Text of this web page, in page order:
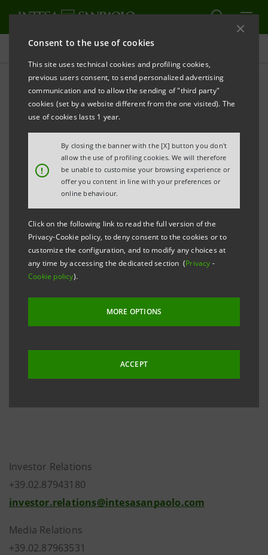
Consent to the use of cookies
This site uses technical cookies and profiling cookies,
previous users consent, to send personalized advertising
communication and to allow the sending of "third party"
cookies (set by a website different from the one visited). The
use of cookies lasts 1 year.
!
By closing the banner with the [X] button you don't
allow the use of profiling cookies. We will therefore
be unable to customise your browsing experience or
offer you content in line with your preferences or
online behaviour.
Click on the following link to read the full version of the
Privacy-Cookie policy, to deny consent to the cookies or to
customize the configuration, and to modify any choices at
any time by accessing the dedicated section (Privacy -
Cookie policy).
MORE OPTIONS
ACCEPT
Press releases
PRINT REFRESH
INTESA SANPAOLO: MOODY'S LOWERS THE BANK'S
LONG-TERM RATING FOLLOWING SIMILAR ACTION
ON ITALY.
SHORT-TERM AND BANK FINANCIAL STRENGTH
RATINGS CONFIRMED
Torino, Milano, 6 October 2011– Intesa Sanpaolo
communicates that Moody's has lowered the Bank's
long-term rating to A2 (from Aa3). This action follows
Moody's announcement on 4 October that they had
with a negative outlook.
Investor Relations
+39.02.87943180
investor.relations@intesasanpaolo.com
Media Relations
+39.02.87963531